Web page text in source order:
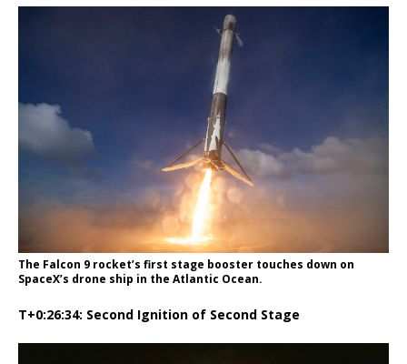
The Falcon 9 rocket’s first stage booster touches down on
SpaceX’s drone ship in the Atlantic Ocean.
T+0:26:34: Second Ignition of Second Stage